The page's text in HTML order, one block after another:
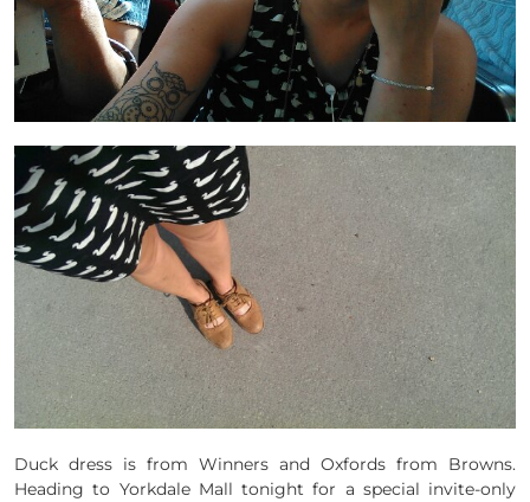
Duck dress is from Winners and Oxfords from Browns.
Heading to Yorkdale Mall tonight for a special invite-only